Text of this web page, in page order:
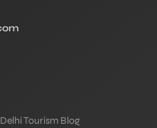
Delhi Tourism Blog